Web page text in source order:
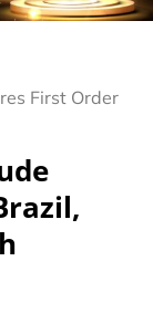
First Order